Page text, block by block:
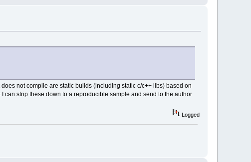
not compile are static builds (including static c/c++ libs) based on
can strip these down to a reproducible sample and send to the author
Logged